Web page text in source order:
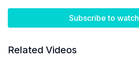
Subscribe to watch
Related Videos